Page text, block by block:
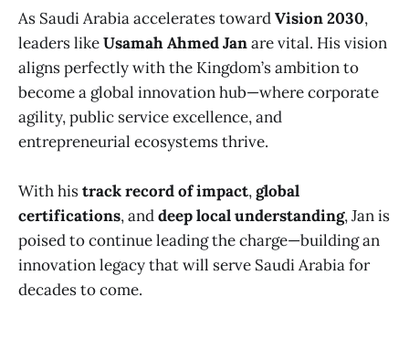
As Saudi Arabia accelerates towardVision 2030,
leaders likeUsamah Ahmed Janare vital. His vision
aligns perfectly with the Kingdom’s ambition to
become a global innovation hub—where corporate
agility, public service excellence, and
entrepreneurial ecosystems thrive.
With histrack record of impact,global
certifications, anddeep local understanding, Jan is
poised to continue leading the charge—building an
innovation legacy that will serve Saudi Arabia for
decades to come.